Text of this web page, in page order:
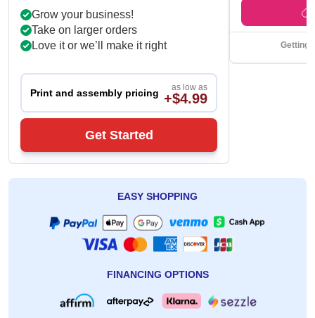
Grow your business!
Take on larger orders
Love it or we’ll make it right
Print and assembly pricing as low as
+$4.99
Get Started
Getting
EASY SHOPPING
FINANCING OPTIONS